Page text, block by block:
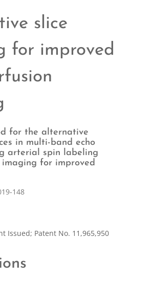
slice
for improved
for the alternative
in multi-band echo
arterial spin labeling
imaging for improved
148
Issued; Patent No. 11,965,950